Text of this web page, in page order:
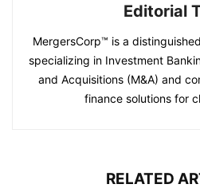
Editorial
MergersCorp™ is a
specializing in Investment
and Acquisitions (M&A) and
finance solutions for
RELATED